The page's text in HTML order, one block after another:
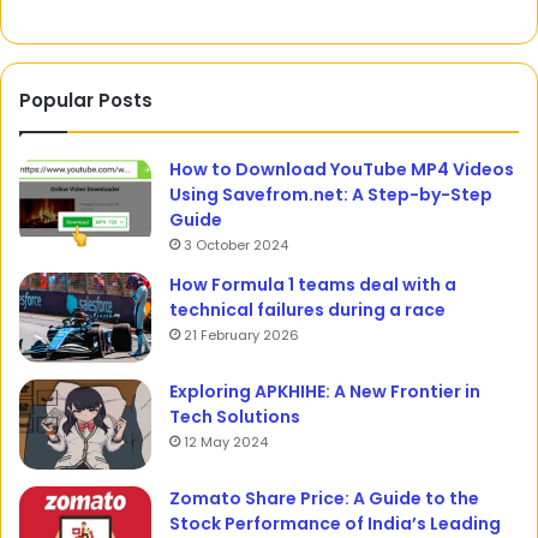
Popular Posts
How to Download YouTube MP4 Videos
Using Savefrom.net: A Step-by-Step
Guide
3 October 2024
How Formula 1 teams deal with a
technical failures during a race
21 February 2026
Exploring APKHIHE: A New Frontier in
Tech Solutions
12 May 2024
Zomato Share Price: A Guide to the
Stock Performance of India’s Leading